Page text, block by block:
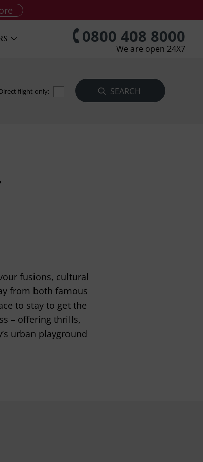
0800 408 8000
We are open 24X7
flight only:
fusions, cultural
from both famous
to stay to get the
– offering thrills,
urban playground